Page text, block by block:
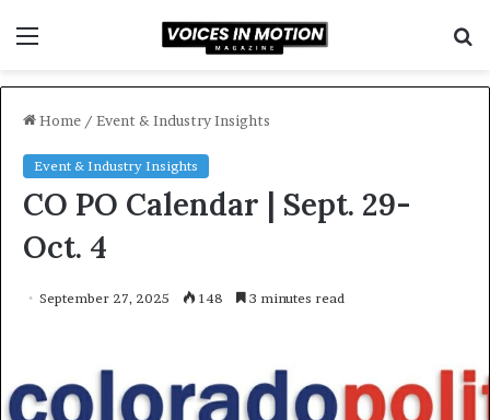
Home / Event & Industry Insights
Event & Industry Insights
CO PO Calendar | Sept. 29-
Oct. 4
September 27, 2025 148 3 minutes read